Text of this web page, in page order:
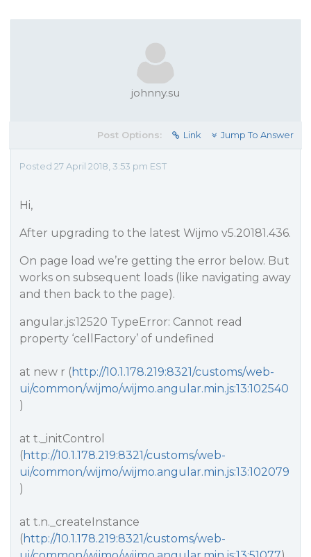
johnny.su
Post Options: Link Jump To Answer
Posted 27 April 2018, 3:53 pm EST
Hi,
After upgrading to the latest Wijmo v5.20181.436.
On page load we’re getting the error below. But
works on subsequent loads (like navigating away
and then back to the page).
angular.js:12520 TypeError: Cannot read
property ‘cellFactory’ of undefined
at new r (http://10.1.178.219:8321/customs/web-
ui/common/wijmo/wijmo.angular.min.js:13:102540
)
at t._initControl
(http://10.1.178.219:8321/customs/web-
ui/common/wijmo/wijmo.angular.min.js:13:102079
)
at t.n._createInstance
(http://10.1.178.219:8321/customs/web-